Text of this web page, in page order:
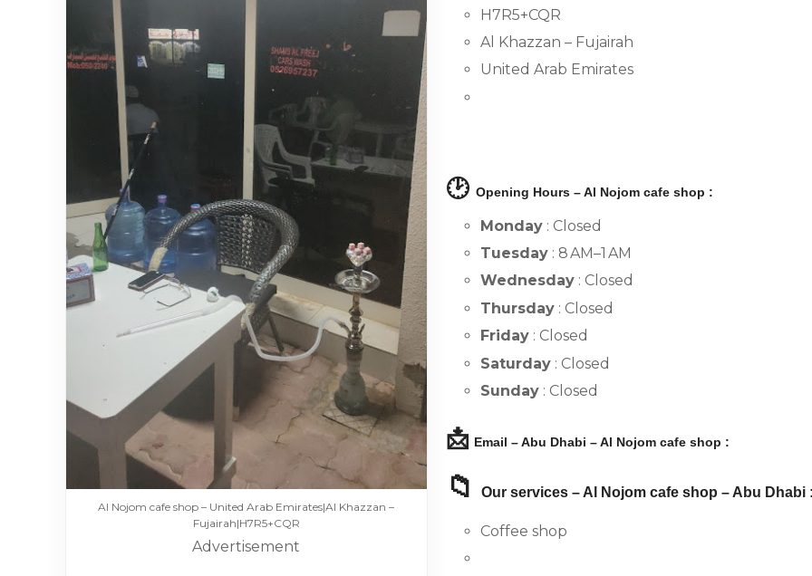
Al Nojom cafe shop – United Arab Emirates|Al Khazzan –
Fujairah|H7R5+CQR
Advertisement
H7R5+CQR
Al Khazzan – Fujairah
United Arab Emirates
🕑 Opening Hours – Al Nojom cafe shop :
Monday : Closed
Tuesday : 8 AM–1 AM
Wednesday : Closed
Thursday : Closed
Friday : Closed
Saturday : Closed
Sunday : Closed
📩 Email – Abu Dhabi – Al Nojom cafe shop :
📁 Our services – Al Nojom cafe shop – Abu Dhabi :
Coffee shop